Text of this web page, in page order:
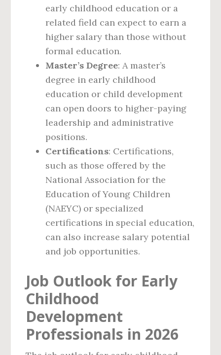
early childhood education or a
related field can expect to earn a
higher salary than those without
formal education.
Master’s Degree: A master’s
degree in early childhood
education or child development
can open doors to higher-paying
leadership and administrative
positions.
Certifications: Certifications,
such as those offered by the
National Association for the
Education of Young Children
(NAEYC) or specialized
certifications in special education,
can also increase salary potential
and job opportunities.
Job Outlook for Early
Childhood
Development
Professionals in 2026